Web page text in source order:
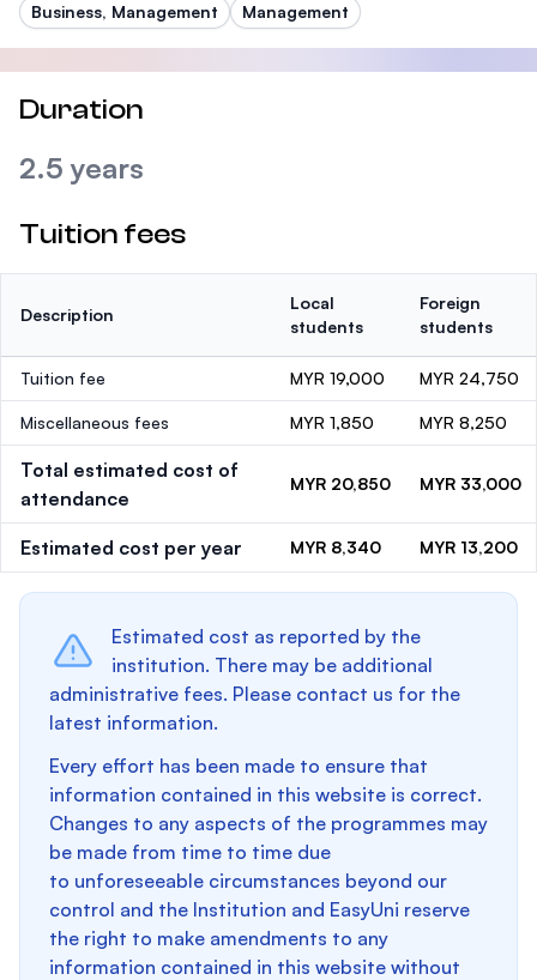
Business, Management Management
Duration
2.5 years
Tuition fees
Description
Local
students
Foreign
students
Tuition fee MYR 19,000 MYR 24,750
Miscellaneous fees MYR 1,850 MYR 8,250
Total estimated cost of
attendance
MYR 20,850 MYR 33,000
Estimated cost per year MYR 8,340 MYR 13,200
Estimated cost as reported by the
institution. There may be additional
administrative fees. Please contact us for the
latest information.
Every effort has been made to ensure that
information contained in this website is correct.
Changes to any aspects of the programmes may
be made from time to time due
to unforeseeable circumstances beyond our
control and the Institution and EasyUni reserve
the right to make amendments to any
information contained in this website without